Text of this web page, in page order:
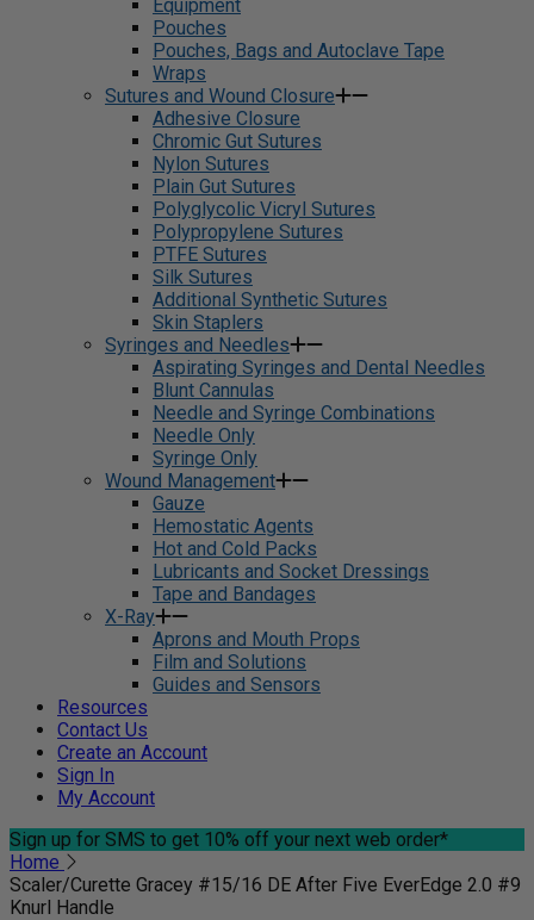
Equipment
Pouches
Pouches, Bags and Autoclave Tape
Wraps
Sutures and Wound Closure
Adhesive Closure
Chromic Gut Sutures
Nylon Sutures
Plain Gut Sutures
Polyglycolic Vicryl Sutures
Polypropylene Sutures
PTFE Sutures
Silk Sutures
Additional Synthetic Sutures
Skin Staplers
Syringes and Needles
Aspirating Syringes and Dental Needles
Blunt Cannulas
Needle and Syringe Combinations
Needle Only
Syringe Only
Wound Management
Gauze
Hemostatic Agents
Hot and Cold Packs
Lubricants and Socket Dressings
Tape and Bandages
X-Ray
Aprons and Mouth Props
Film and Solutions
Guides and Sensors
Resources
Contact Us
Create an Account
Sign In
My Account
Sign up for SMS to get 10% off your next web order*
Home
Scaler/Curette Gracey #15/16 DE After Five EverEdge 2.0 #9
Knurl Handle